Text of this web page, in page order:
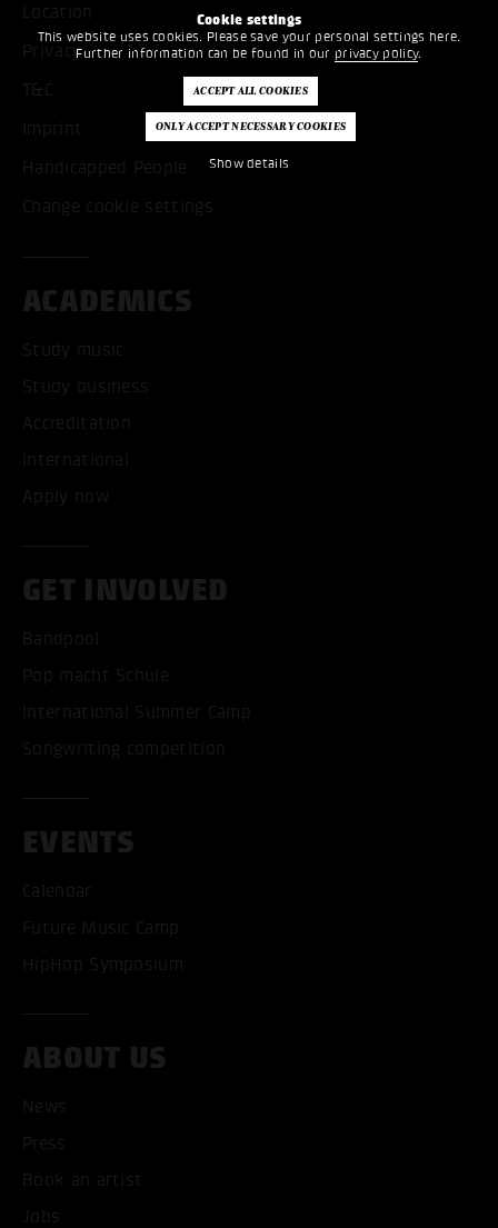
Cookie settings
This website uses cookies. Please save your personal settings here.
Further information can be found in our privacy policy.
Show details
Location
Privacy
T&C
Imprint
Handicapped People
Change cookie settings
ACADEMICS
Study music
Study business
Accreditation
International
Apply now
GET INVOLVED
Bandpool
Pop macht Schule
International Summer Camp
Songwriting competition
EVENTS
Calendar
Future Music Camp
HipHop Symposium
ABOUT US
News
Press
Book an artist
Jobs